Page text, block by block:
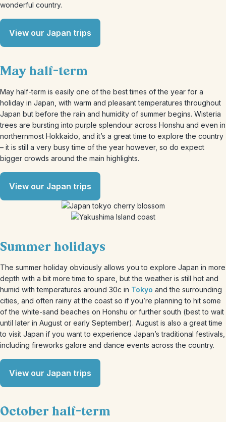
wonderful country.
View our Japan trips
May half-term
May half-term is easily one of the best times of the year for a
holiday in Japan, with warm and pleasant temperatures throughout
Japan but before the rain and humidity of summer begins. Wisteria
trees are bursting into purple splendour across Honshu and even in
northernmost Hokkaido, and it’s a great time to explore the country
– it is still a very busy time of the year however, so do expect
bigger crowds around the main highlights.
View our Japan trips
Summer holidays
The summer holiday obviously allows you to explore Japan in more
depth with a bit more time to spare, but the weather is still hot and
humid with temperatures around 30c in Tokyo and the surrounding
cities, and often rainy at the coast so if you’re planning to hit some
of the white-sand beaches on Honshu or further south (best to wait
until later in August or early September). August is also a great time
to visit Japan if you want to experience Japan’s traditional festivals,
including fireworks galore and dance events across the country.
View our Japan trips
October half-term